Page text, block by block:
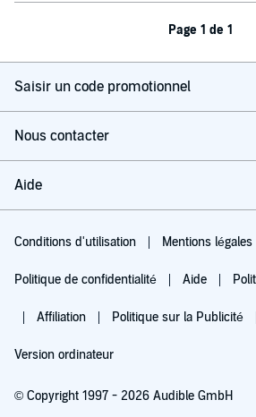
Page 1 de 1
Saisir un code promotionnel
Nous contacter
Aide
Conditions d'utilisation Mentions légales
Politique de confidentialité Aide
Affiliation Politique sur la Publicité
Version ordinateur
© Copyright 1997 - 2026 Audible GmbH